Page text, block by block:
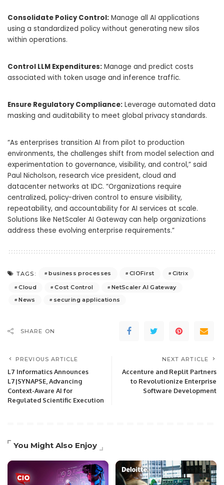
Consolidate Policy Control: Manage all AI applications
using a standardized policy without generating new silos
within operations.
Control LLM Expenditures: Manage and predict costs
associated with token usage and inference traffic.
Ensure Regulatory Compliance: Leverage automated data
masking and auditability to meet global privacy standards.
“As enterprises transition AI from pilot to production
environments, the challenges shift from model selection and
experimentation to governance, visibility, and control,” said
Paul Nicholson, research vice president, cloud and
datacenter networks at IDC. “Organizations require
centralized, policy-driven control to ensure visibility,
repeatability, and accountability for AI services at scale.
Solutions like NetScaler AI Gateway can help organizations
address these evolving enterprise requirements.”
TAGS: business processes CIOFirst
Citrix
Cloud
Cost Control
NetScaler AI Gateway
News
securing applications
SHARE ON
PREVIOUS ARTICLE
L7 Informatics Announces
L7|SYNAPSE, Advancing
Context-Aware AI for
Regulated Scientific Execution
NEXT ARTICLE
Accenture and Replit Partners
to Revolutionize Enterprise
Software Development
You Might Also Enjoy